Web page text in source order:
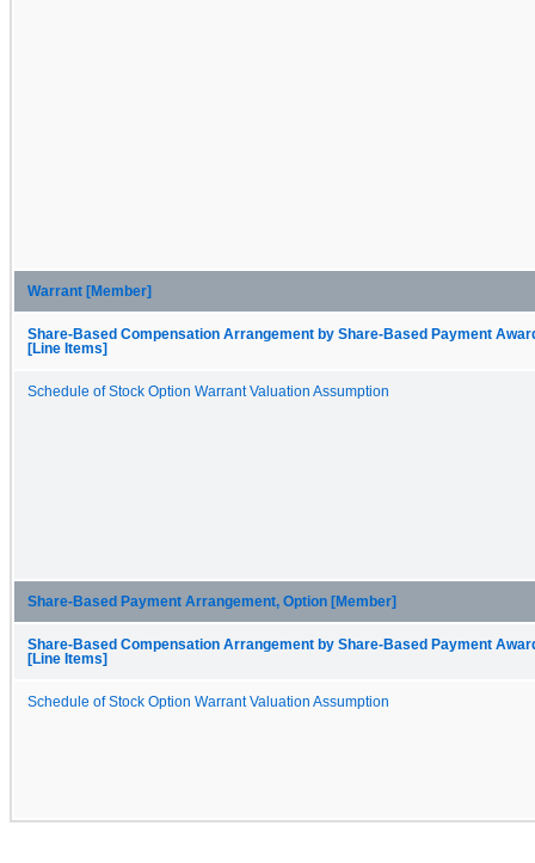
Warrant [Member]
Share-Based Compensation Arrangement by Share-Based Payment
[Line Items]
Schedule of Stock Option Warrant Valuation Assumption
Share-Based Payment Arrangement, Option [Member]
Share-Based Compensation Arrangement by Share-Based Payment
[Line Items]
Schedule of Stock Option Warrant Valuation Assumption